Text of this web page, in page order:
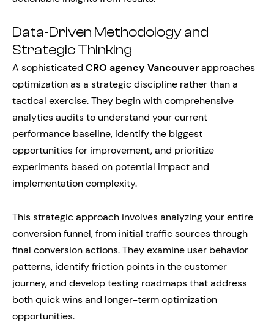
Data-Driven Methodology and
Strategic Thinking
A sophisticated CRO agency Vancouverapproaches
optimization as a strategic discipline rather than a
tactical exercise. They begin with comprehensive
analytics audits to understand your current
performance baseline, identify the biggest
opportunities for improvement, and prioritize
experiments based on potential impact and
implementation complexity.
This strategic approach involves analyzing your entire
conversion funnel, from initial traffic sources through
final conversion actions. They examine user behavior
patterns, identify friction points in the customer
journey, and develop testing roadmaps that address
both quick wins and longer-term optimization
opportunities.